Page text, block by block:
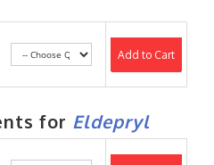
Add to Cart
for Eldepryl